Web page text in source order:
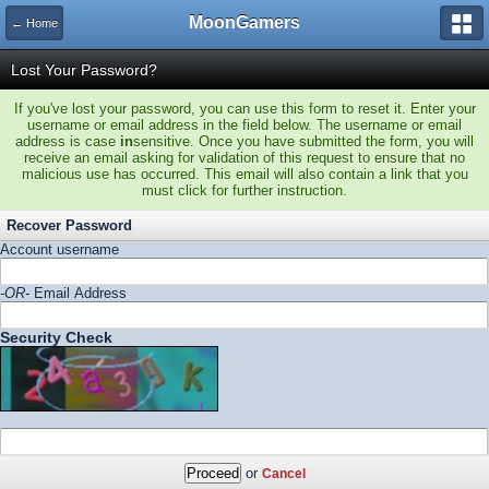
← Home MoonGamers
Lost Your Password?
If you've lost your password, you can use this form to reset it. Enter your
username or email address in the field below. The username or email
address is case insensitive. Once you have submitted the form, you will
receive an email asking for validation of this request to ensure that no
malicious use has occurred. This email will also contain a link that you
must click for further instruction.
Recover Password
Account username
-OR- Email Address
Security Check
or Cancel